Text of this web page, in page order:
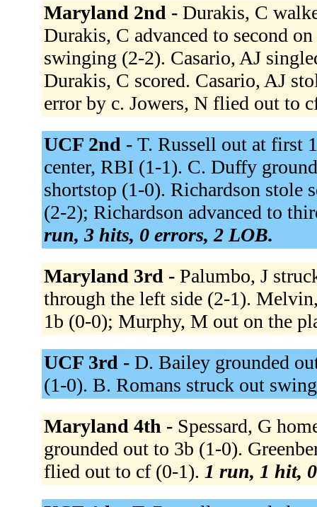
Maryland 2nd - Durakis, C
Durakis, C advanced to second
swinging (2-2). Casario, AJ
Durakis, C scored. Casario, AJ
error by c. Jowers, N flied out to
UCF 2nd - T. Russell out at first
center, RBI (1-1). C. Duffy
shortstop (1-0). Richardson stole
(2-2); Richardson advanced to
run, 3 hits, 0 errors, 2 LOB.
Maryland 3rd - Palumbo, J
through the left side (2-1).
1b (0-0); Murphy, M out on the
UCF 3rd - D. Bailey grounded
(1-0). B. Romans struck out
Maryland 4th - Spessard, G
grounded out to 3b (1-0).
flied out to cf (0-1). 1 run, 1 hit,